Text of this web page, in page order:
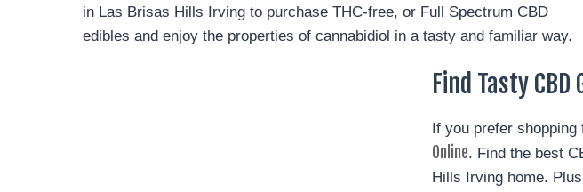
in Las Brisas Hills Irving to purchase THC-free, or Full Spectrum CBD
edibles and enjoy the properties of cannabidiol in a tasty and familiar way.
Find Tasty
If you prefer
Online. Find the best
Hills Irving home.